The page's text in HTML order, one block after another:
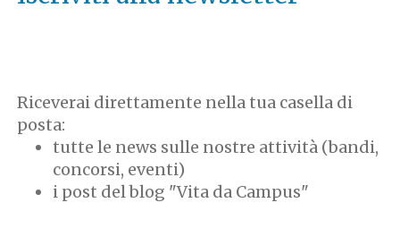
Riceverai direttamente nella tua casella di
posta:
tutte le news sulle nostre attività (bandi,
concorsi, eventi)
i post del blog "Vita da Campus"